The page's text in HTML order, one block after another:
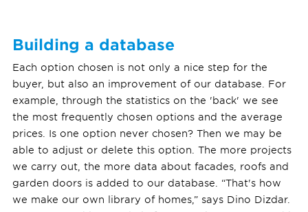
Building a database
Each option chosen is not only a nice step for the
buyer, but also an improvement of our database. For
example, through the statistics on the 'back' we see
the most frequently chosen options and the average
prices. Is one option never chosen? Then we may be
able to adjust or delete this option. The more projects
we carry out, the more data about facades, roofs and
garden doors is added to our database. “That's how
we make our own library of homes,” says Dino Dizdar.